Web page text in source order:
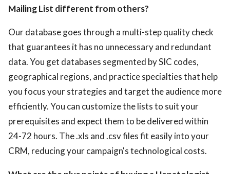
Mailing List different from others?
Our database goes through a multi-step quality check
that guarantees it has no unnecessary and redundant
data. You get databases segmented by SIC codes,
geographical regions, and practice specialties that help
you focus your strategies and target the audience more
efficiently. You can customize the lists to suit your
prerequisites and expect them to be delivered within
24-72 hours. The .xls and .csv files fit easily into your
CRM, reducing your campaign's technological costs.